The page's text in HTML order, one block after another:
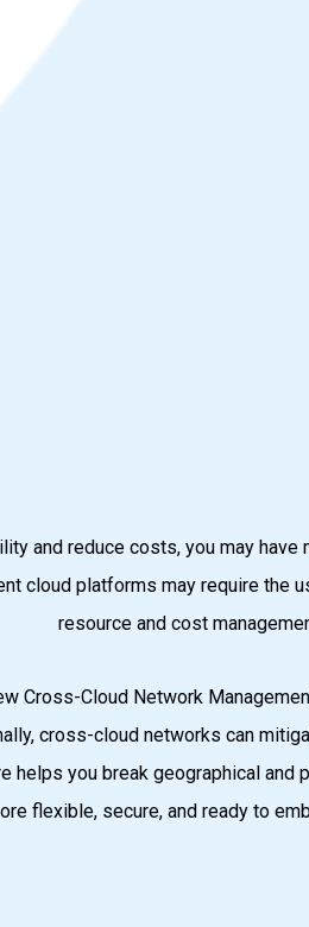
and reduce costs, you may
cloud platforms may require
resource and cost
Cross-Cloud Network
cross-cloud networks can
helps you break geographical
flexible, secure, and ready to